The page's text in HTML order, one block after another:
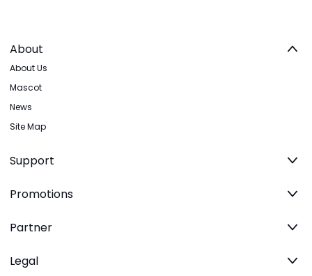
About
About Us
Mascot
News
Site Map
Support
Promotions
Partner
Legal